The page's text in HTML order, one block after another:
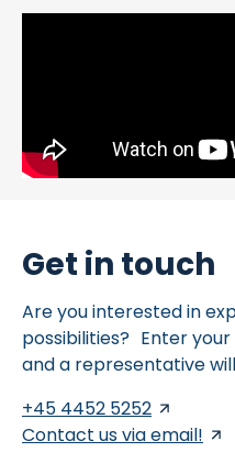
Get in touch
Are you interested in
possibilities? Enter
and a representative
+45 4452 5252
Contact us via email!